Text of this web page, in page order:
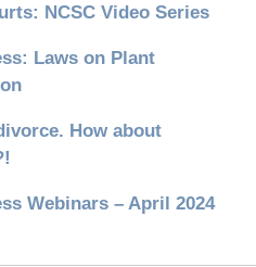
NCSC Video Series
Laws on Plant
How about
Webinars – April 2024